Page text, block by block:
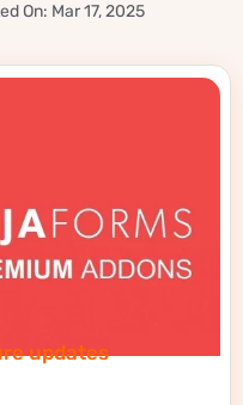
On: Mar 17, 2025
updates